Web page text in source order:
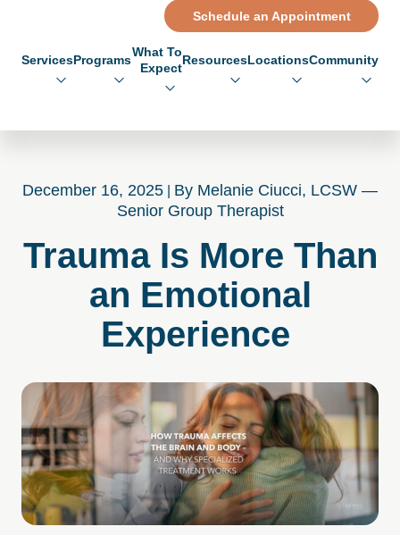
ServicesPrograms
What To
Expect
ResourcesLocationsCommunity
Schedule an Appointment
December 16, 2025
By Melanie Ciucci, LCSW —
Senior Group Therapist
Trauma Is More Than
an Emotional
Experience